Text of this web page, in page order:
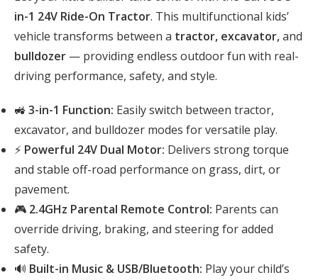
in-1 24V Ride-On Tractor. This multifunctional kids’
vehicle transforms between a tractor, excavator,and
bulldozer — providing endless outdoor fun with real-
driving performance, safety, and style.
🚜 3-in-1 Function: Easily switch between tractor,
excavator, and bulldozer modes for versatile play.
⚡ Powerful 24V Dual Motor: Delivers strong torque
and stable off-road performance on grass, dirt, or
pavement.
🎮 2.4GHz Parental Remote Control: Parents can
override driving, braking, and steering for added
safety.
🔊 Built-in Music & USB/Bluetooth: Play your child’s